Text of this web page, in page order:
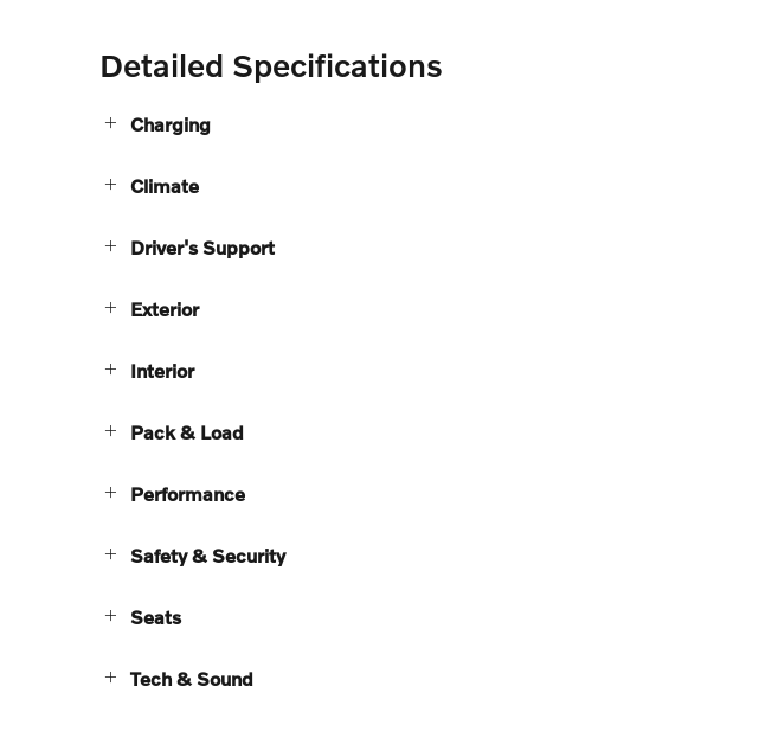
Detailed Specifications
Charging
Climate
Driver's Support
Exterior
Interior
Pack & Load
Performance
Safety & Security
Seats
Tech & Sound